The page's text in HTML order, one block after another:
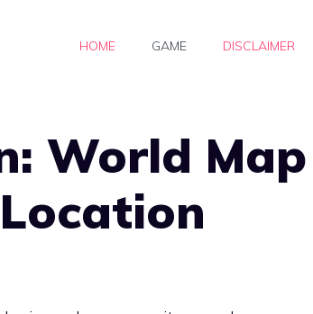
HOME GAME DISCLAIMER
World Map